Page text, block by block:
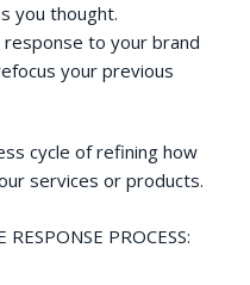
you thought.
response to your brand
your previous
cycle of refining how
services or products.
PROCESS: